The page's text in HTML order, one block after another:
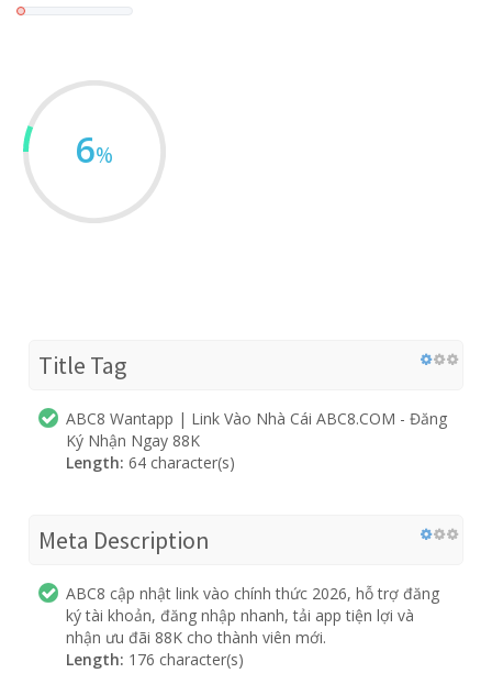
6%
Title Tag
ABC8 Wantapp | Link Vào Nhà Cái ABC8.COM - Đăng
Ký Nhận Ngay 88K
Length: 64 character(s)
Meta Description
ABC8 cập nhật link vào chính thức 2026, hỗ trợ đăng
ký tài khoản, đăng nhập nhanh, tải app tiện lợi và
nhận ưu đãi 88K cho thành viên mới.
Length: 176 character(s)